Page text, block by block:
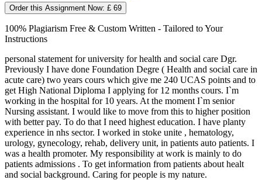
Order this Assignment Now: £ 69
100% Plagiarism Free & Custom Written - Tailored to Your
Instructions
personal statement for university for health and social care Dgr.
Previously I have done Foundation Degre ( Health and social care in
acute care) two years cours which give me 240 UCAS points and to
get High National Diploma I applying for 12 months cours. I`m
working in the hospital for 10 years. At the moment I`m senior
Nursing assistant. I would like to move from this to higher position
with better pay. To do that I need highest education. I have planty
experience in nhs sector. I worked in stoke unite , hematology,
urology, gynecology, rehab, delivery unit, in patients auto patients. I
was a health promoter. My responsibility at work is mainly to do
patients admissions . To get information from patients about healt
and social background. Caring for people is my nature.